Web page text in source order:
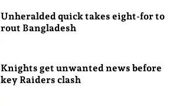
Unheralded quick takes eight-for to
rout Bangladesh
Knights get unwanted news before
key Raiders clash